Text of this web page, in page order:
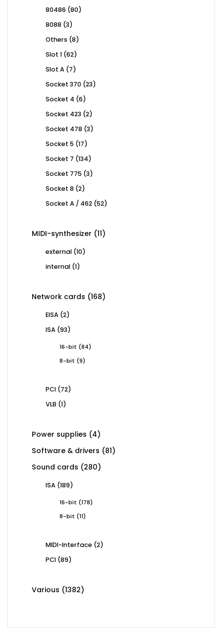
80486 8080
8088 33
Others 88
Slot 1 6262
Slot A 77
Socket 370 2323
Socket 4 66
Socket 423 22
Socket 478 33
Socket 5 1717
Socket 7 134134
Socket 775 33
Socket 8 22
Socket A / 462 5252
MIDI-synthesizer 1111
external 1010
internal 11
Network cards 168168
EISA 22
ISA 9393
16-bit 8484
8-bit
99
PCI 7272
VLB 11
Power supplies 44
products
Software & drivers 8181
Sound cards 280280
ISA 189189
16-bit 178178
8-bit
1111
MIDI-Interface 22
PCI 8989
Various 13821382